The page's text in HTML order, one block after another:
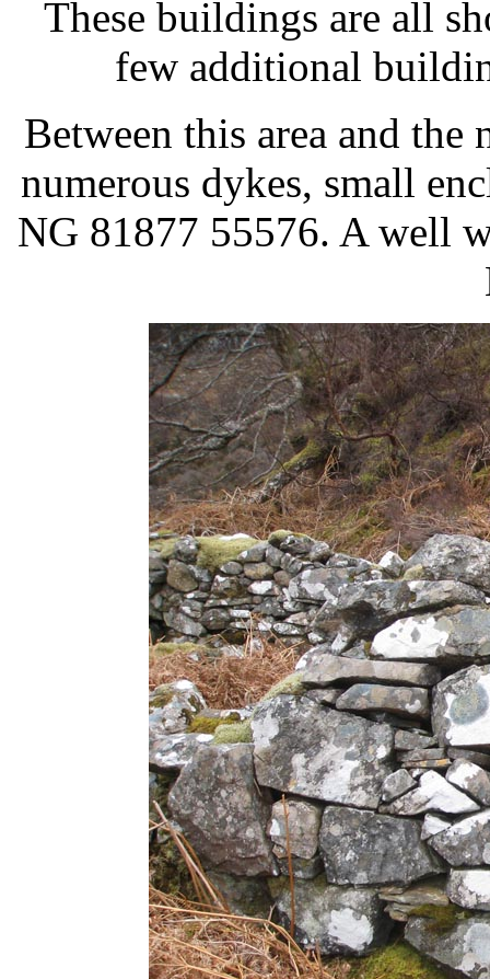
These buildings are all
few additional
Between this area and
numerous dykes, small
NG 81877 55576. A well